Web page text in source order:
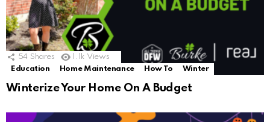
54 Shares 1.1k Views
Education
Home Maintenance How To Winter
Winterize Your Home On A Budget